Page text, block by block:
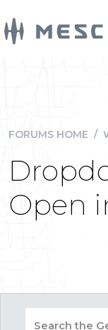
FORUMS HOME /
Open